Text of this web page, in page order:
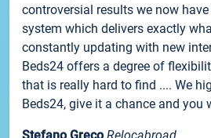
controversial results we now
system which delivers exactly
constantly updating with new
Beds24 offers a degree of
that is really hard to find .... We
Beds24, give it a chance and you